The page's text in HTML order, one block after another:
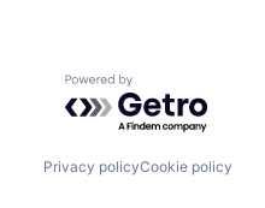
Powered by Getro.com
Privacy policyCookie policy